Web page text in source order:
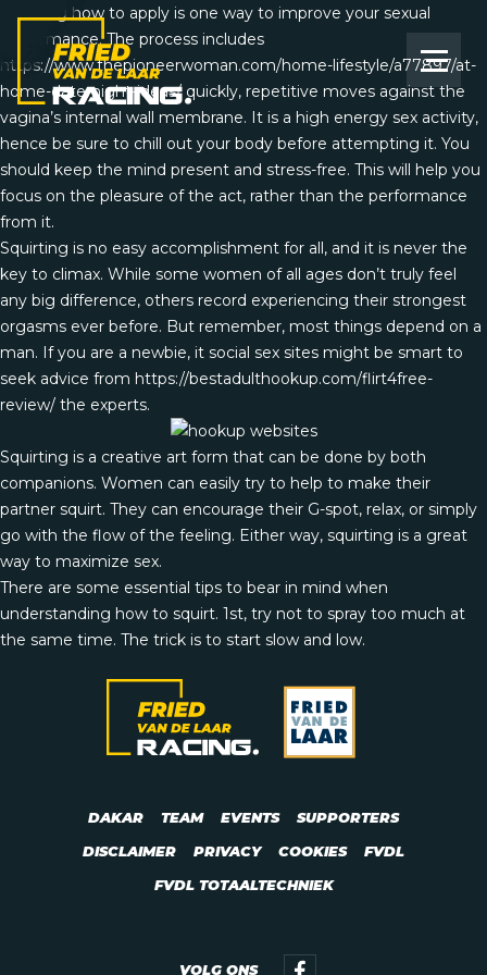
Learning how to apply is one way to improve your sexual
performance. The process includes
https://www.thepioneerwoman.com/home-lifestyle/a77897/at-
home-date-night-ideas/quickly, repetitive moves against the
vagina’s internal wall membrane. It is a high energy sex activity,
hence be sure to chill out your body before attempting it. You
should keep the mind present and stress-free. This will help you
focus on the pleasure of the act, rather than the performance
from it.
Squirting is no easy accomplishment for all, and it is never the
key to climax. While some women of all ages don’t truly feel
any big difference, others record experiencing their strongest
orgasms ever before. But remember, most things depend on a
man. If you are a newbie, it social sex sites might be smart to
seek advice from https://bestadulthookup.com/flirt4free-
review/ the experts.
Squirting is a creative art form that can be done by both
companions. Women can easily try to help to make their
partner squirt. They can encourage their G-spot, relax, or simply
go with the flow of the feeling. Either way, squirting is a great
way to maximize sex.
There are some essential tips to bear in mind when
understanding how to squirt. 1st, try not to spray too much at
the same time. The trick is to start slow and low.
DAKAR TEAM EVENTS SUPPORTERS
DISCLAIMER PRIVACY COOKIES FVDL
FVDL TOTAALTECHNIEK
VOLG ONS